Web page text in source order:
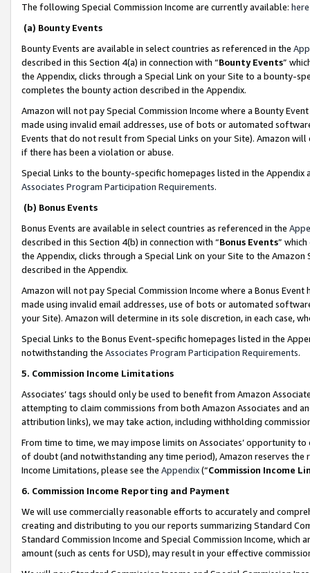
The following Special Commission Income are currently available: here
(a) Bounty Events
Bounty Events are available in select countries as referenced in the
described in this Section 4(a) in connection with “Bounty Events”
the Appendix, clicks through a Special Link on your Site to a bounty-
completes the bounty action described in the Appendix.
Amazon will not pay Special Commission Income where a Bounty
made using invalid email addresses, use of bots or automated
Events that do not result from Special Links on your Site). Amazon
if there has been a violation or abuse.
Special Links to the bounty-specific homepages listed in the
Associates Program Participation Requirements.
(b) Bonus Events
Bonus Events are available in select countries as referenced in the
described in this Section 4(b) in connection with “Bonus Events”
the Appendix, clicks through a Special Link on your Site to the
described in the Appendix.
Amazon will not pay Special Commission Income where a Bonus
made using invalid email addresses, use of bots or automated
your Site). Amazon will determine in its sole discretion, in each case,
Special Links to the Bonus Event-specific homepages listed in the
notwithstanding the Associates Program Participation Requirements.
5. Commission Income Limitations
Associates’ tags should only be used to benefit from Amazon
attempting to claim commissions from both Amazon Associates and
attribution links), we may take action, including withholding
From time to time, we may impose limits on Associates’ opportunity
of doubt (and notwithstanding any time period), Amazon reserves
Income Limitations, please see the Appendix(“Commission Income
6. Commission Income Reporting and Payment
We will use commercially reasonable efforts to accurately and
creating and distributing to you our reports summarizing Standard
Standard Commission Income and Special Commission Income,
amount (such as cents for USD), may result in your effective